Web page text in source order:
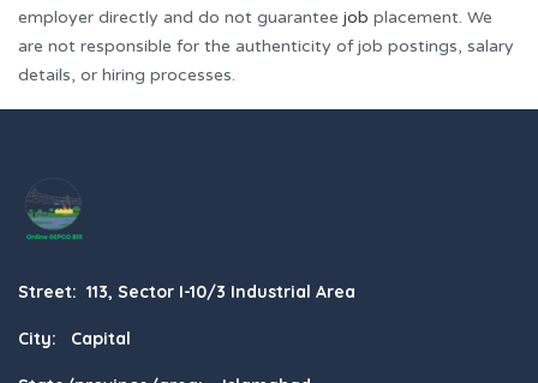
employer directly and do not guarantee job placement. We
are not responsible for the authenticity of job postings, salary
details, or hiring processes.
Street: 113, Sector I-10/3 Industrial Area
City: Capital